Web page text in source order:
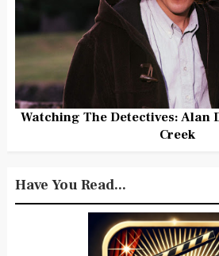
Watching The Detectives: Alan
Creek
Have You Read...